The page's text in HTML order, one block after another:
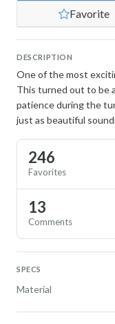
Favorite
DESCRIPTION
One of the most
This turned out to be
patience during the
just as beautiful
246
Favorites
13
Comments
SPECS
Material